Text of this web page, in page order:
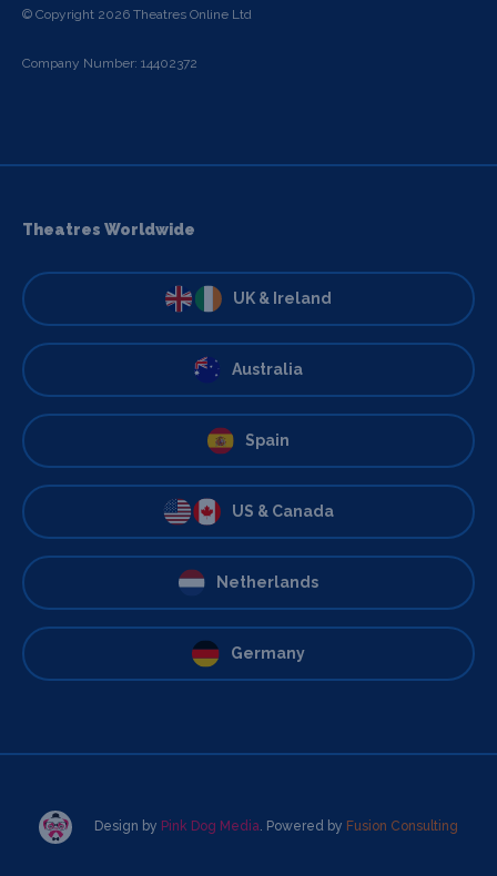
© Copyright 2026 Theatres Online Ltd
Company Number: 14402372
Theatres Worldwide
UK & Ireland
Australia
Spain
US & Canada
Netherlands
Germany
Design by Pink Dog Media. Powered by Fusion Consulting